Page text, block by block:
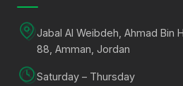
Jabal Al Weibdeh, Ahmad Bin
88, Amman, Jordan
Saturday – Thursday